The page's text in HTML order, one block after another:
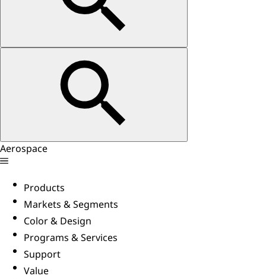
Aerospace
Products
Markets & Segments
Color & Design
Programs & Services
Support
Value